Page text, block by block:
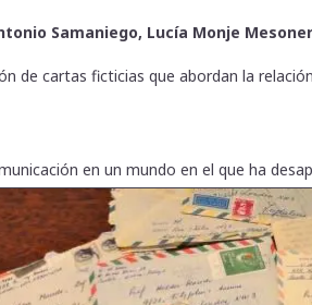
Samaniego, Lucía Monje
de cartas ficticias que abordan la
en un mundo en el que ha